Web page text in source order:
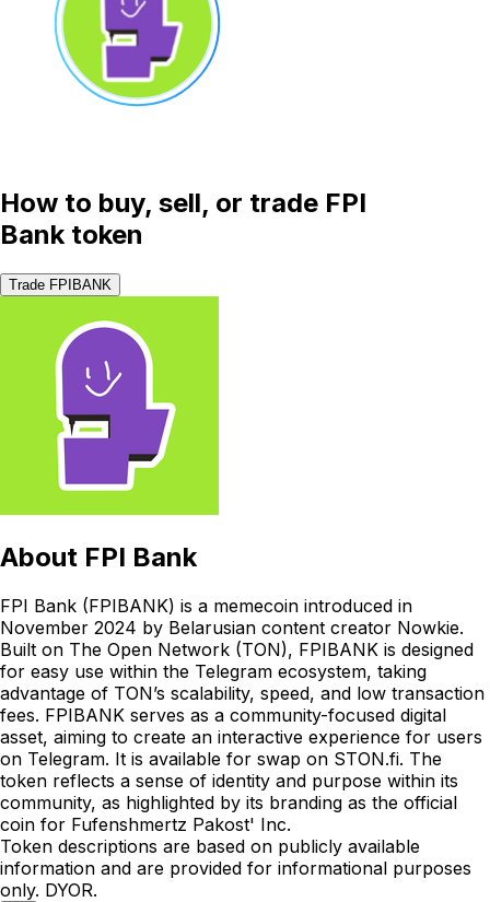
How to buy, sell, or trade FPI
Bank token
Trade FPIBANK
About FPI Bank
FPI Bank (FPIBANK) is a memecoin introduced in
November 2024 by Belarusian content creator Nowkie.
Built on The Open Network (TON), FPIBANK is designed
for easy use within the Telegram ecosystem, taking
advantage of TON’s scalability, speed, and low transaction
fees. FPIBANK serves as a community-focused digital
asset, aiming to create an interactive experience for users
on Telegram. It is available for swap on STON.fi. The
token reflects a sense of identity and purpose within its
community, as highlighted by its branding as the official
coin for Fufenshmertz Pakost' Inc.
Token descriptions are based on publicly available
information and are provided for informational purposes
only. DYOR.